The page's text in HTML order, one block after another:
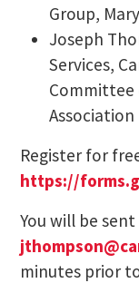
Group,
Joseph
Services,
Committee
Association
Register for
https://
You will be
minutes prior